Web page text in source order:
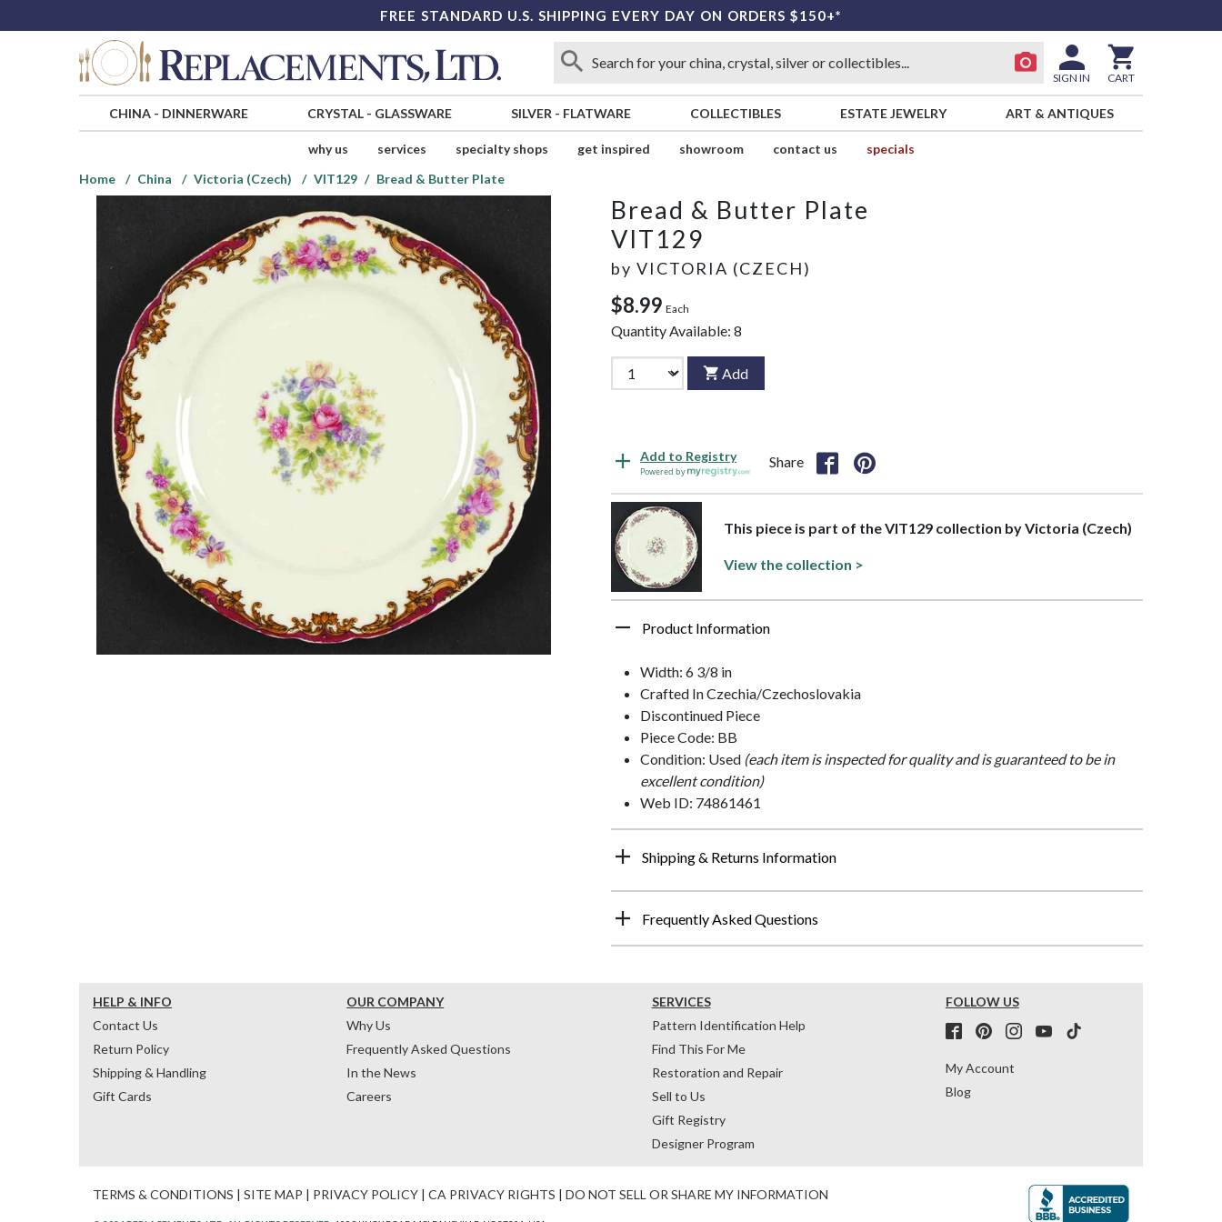
FREE STANDARD U.S. SHIPPING EVERY DAY ON ORDERS $150+*
SIGN IN CART
CHINA- DINNERWARE CRYSTAL- GLASSWARE SILVER - FLATWARE COLLECTIBLES ESTATE JEWELRY ART & ANTIQUES
why us services specialty shops get inspired showroom contact us
specials
Home
China Victoria (Czech) VIT129 Bread & Butter Plate
Bread & Butter Plate
VIT129
by VICTORIA (CZECH)
$8.99 Each
Quantity Available: 8
Add
Add to Registry
Powered by
Share
This piece is part of the VIT129 collection by Victoria (Czech)
View the collection >
Product Information
Width: 6 3/8 in
Crafted In Czechia/Czechoslovakia
Discontinued Piece
Piece Code: BB
Condition: Used (each item is inspected for quality and is guaranteed to be in
excellent condition)
Web ID: 74861461
Shipping & Returns Information
Frequently Asked Questions
HELP & INFO
Contact Us
Return Policy
Shipping & Handling
Gift Cards
OUR COMPANY
Why Us
Frequently Asked Questions
In the News
Careers
SERVICES
Pattern Identification Help
Find This For Me
Restoration and Repair
Sell to Us
Gift Registry
Designer Program
FOLLOW US
My Account
Blog
TERMS & CONDITIONS | SITE MAP | PRIVACY POLICY | CA PRIVACY RIGHTS | DO NOT SELL OR SHARE MY INFORMATION